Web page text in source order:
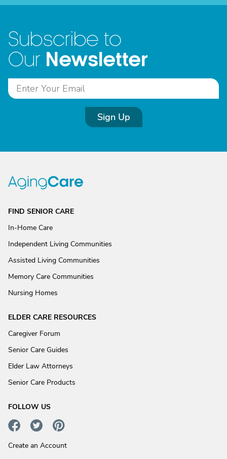
Subscribe to
Our Newsletter
Sign Up
FIND SENIOR CARE
In-Home Care
Independent Living Communities
Assisted Living Communities
Memory Care Communities
Nursing Homes
ELDER CARE RESOURCES
Caregiver Forum
Senior Care Guides
Elder Law Attorneys
Senior Care Products
FOLLOW US
Create an Account